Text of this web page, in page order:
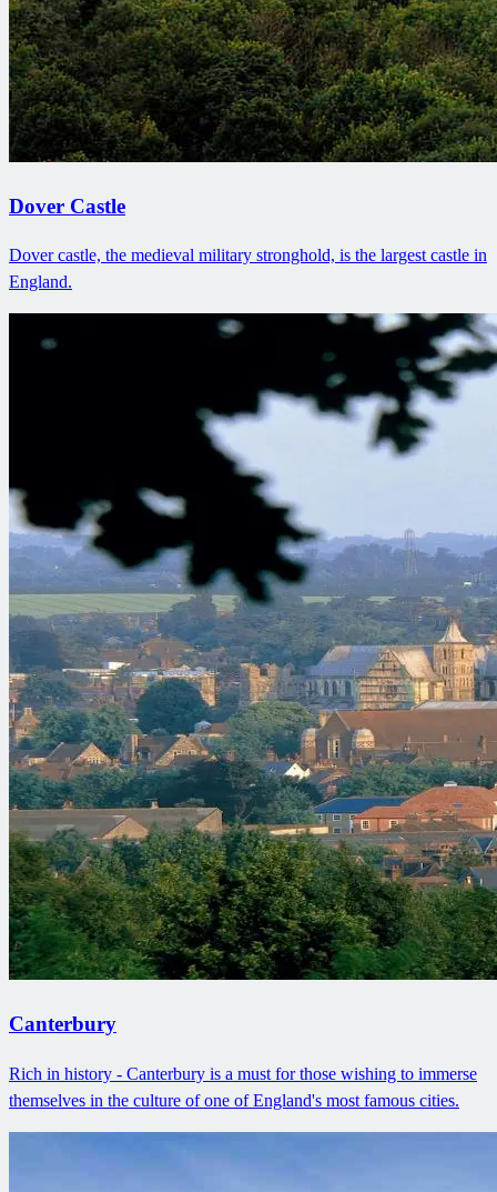
Dover Castle
Dover castle, the medieval military stronghold, is the largest castle in
England.
Canterbury
Rich in history - Canterbury is a must for those wishing to immerse
themselves in the culture of one of England's most famous cities.